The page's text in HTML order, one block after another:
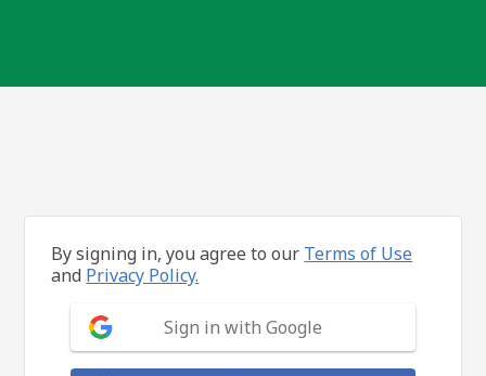
By signing in, you agree to our Terms of Use
and Privacy Policy.
Sign in with Google